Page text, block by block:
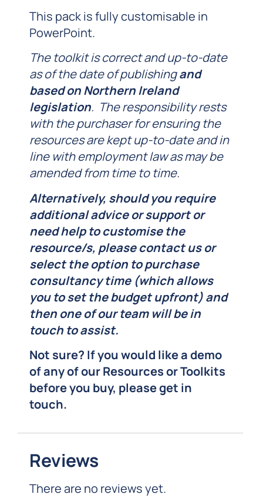
This pack is fully customisable in
PowerPoint.
The toolkit is correct and up-to-date
as of the date of publishingand
based on Northern Ireland
legislation. The responsibility rests
with the purchaser for ensuring the
resources are kept up-to-date and in
line with employment law as may be
amended from time to time.
Alternatively, should you require
additional advice or support or
need help to customise the
resource/s, please contact us or
select theoption to purchase
consultancy time (which allows
you to set the budget upfront) and
then one of our team will be in
touch to assist.
Not sure? If you would like a demo
of any of our Resources or Toolkits
before you buy, please get in
touch.
Reviews
There are no reviews yet.